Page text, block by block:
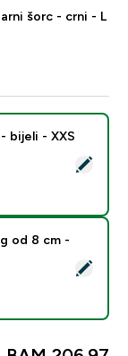
šorc - crni - L
prsluk - bijeli -
bijeli - XXS
za trening od 8
od 8 cm -